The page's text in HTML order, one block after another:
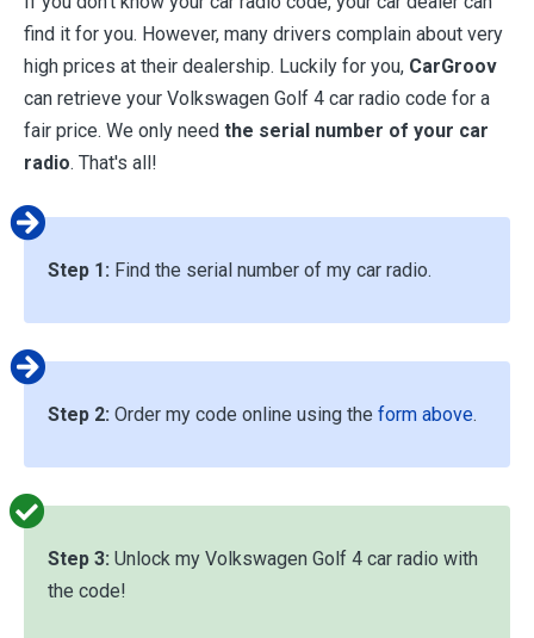
find it for you. However, many drivers complain about very
high prices at their dealership. Luckily for you, CarGroov
can retrieve your Volkswagen Golf 4 car radio code for a
fair price. We only need the serial number of your car
radio. That's all!
Step 1: Find the serial number of my car radio.
Step 2: Order my code online using the form above.
Step 3: Unlock my Volkswagen Golf 4 car radio with
the code!